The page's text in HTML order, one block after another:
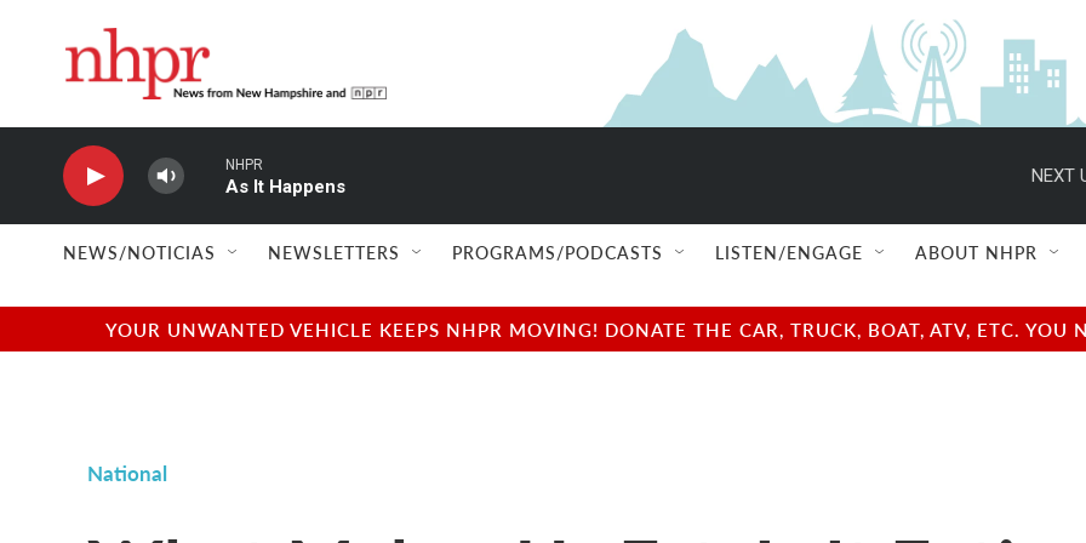
NHPR
As It Happens
NEXT
NEWS/NOTICIAS NEWSLETTERS PROGRAMS/PODCASTS LISTEN/ENGAGE ABOUT NHPR
YOUR UNWANTED VEHICLE KEEPS NHPR MOVING! DONATE THE CAR, TRUCK, BOAT, ATV, ETC.
National